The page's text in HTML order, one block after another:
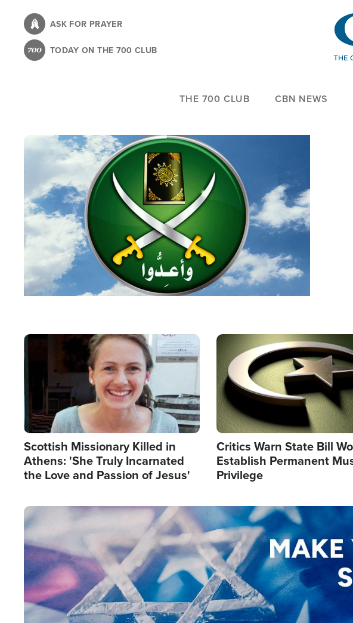
content
ASK FOR PRAYER
TODAY ON THE 700 CLUB
THE 700 CLUB CBN NEWS
Image
Scottish Missionary Killed in
Athens: 'She Truly Incarnated
the Love and Passion of Jesus'
Image
Critics Warn State Bill
Establish Permanent
Privilege
Image